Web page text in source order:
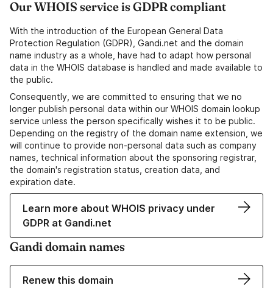
Our WHOIS service is GDPR compliant
With the introduction of the European General Data
Protection Regulation (GDPR), Gandi.net and the domain
name industry as a whole, have had to adapt how personal
data in the WHOIS database is handled and made available to
the public.
Consequently, we are committed to ensuring that we no
longer publish personal data within our WHOIS domain lookup
service unless the person specifically wishes it to be public.
Depending on the registry of the domain name extension, we
will continue to provide non-personal data such as company
names, technical information about the sponsoring registrar,
the domain's registration status, creation data, and
expiration date.
Learn more about WHOIS privacy under
GDPR at Gandi.net
Gandi domain names
Renew this domain